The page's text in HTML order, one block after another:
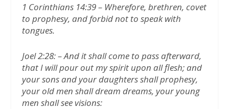
1 Corinthians 14:39 – Wherefore, brethren, covet
to prophesy, and forbid not to speak with
tongues.
Joel 2:28: – And it shall come to pass afterward,
that I will pour out my spirit upon all flesh; and
your sons and your daughters shall prophesy,
your old men shall dream dreams, your young
men shall see visions: